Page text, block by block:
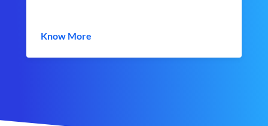
Know More